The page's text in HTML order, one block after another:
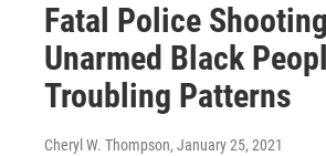
Fatal Police
Unarmed Black
Troubling Patterns
Cheryl W. Thompson, January 25, 2021